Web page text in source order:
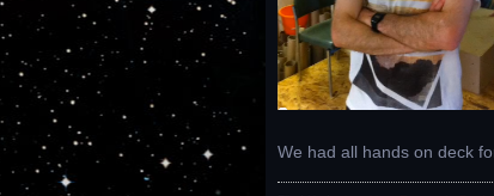
We had all hands on deck